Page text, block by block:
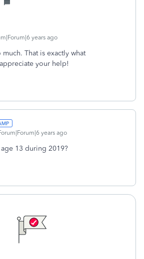
years ago
much. That is exactly what
your help!
years ago
13 during 2019?